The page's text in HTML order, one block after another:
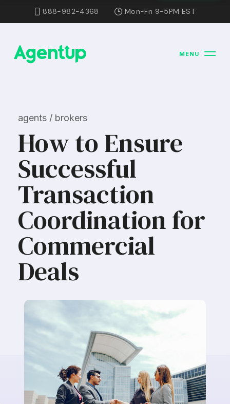
888-982-4368 Mon-Fri 9-5PM EST
MENU
agents / brokers
How to Ensure
Successful
Transaction
Coordination for
Commercial
Deals